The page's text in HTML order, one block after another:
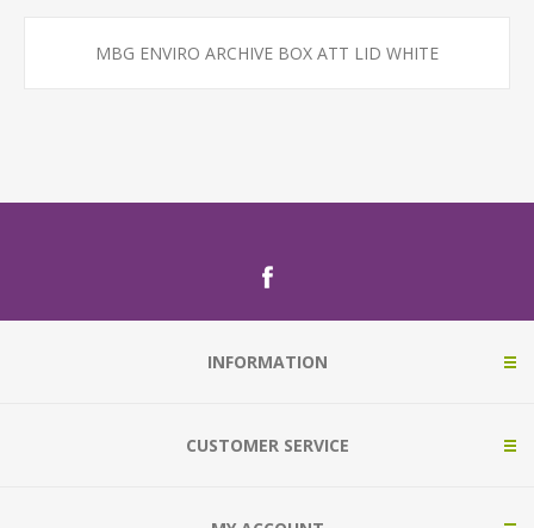
MBG ENVIRO ARCHIVE BOX ATT LID WHITE
INFORMATION
CUSTOMER SERVICE